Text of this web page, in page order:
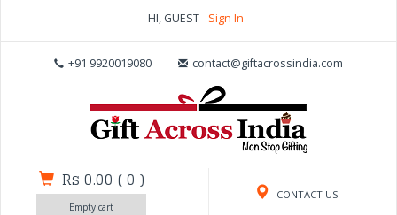
HI, GUEST Sign In
+91 9920019080 contact@giftacrossindia.com
CONTACT US
Rs 0.00 (0 )
Empty cart